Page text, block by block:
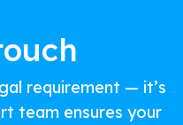
requirement — it’s
team ensures your